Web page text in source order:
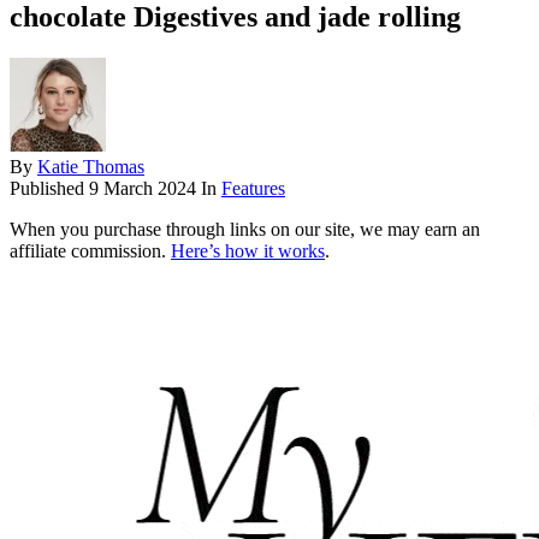
chocolate Digestives and jade rolling
By Katie Thomas
Published 9 March 2024 In Features
When you purchase through links on our site, we may earn an
affiliate commission. Here’s how it works.